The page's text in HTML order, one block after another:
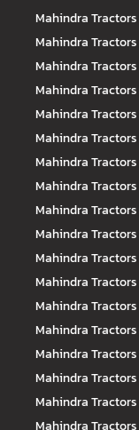
Mahindra Tractors
Mahindra Tractors
Mahindra Tractors
Mahindra Tractors
Mahindra Tractors
Mahindra Tractors
Mahindra Tractors
Mahindra Tractors
Mahindra Tractors
Mahindra Tractors
Mahindra Tractors
Mahindra Tractors
Mahindra Tractors
Mahindra Tractors
Mahindra Tractors
Mahindra Tractors
Mahindra Tractors
Mahindra Tractors